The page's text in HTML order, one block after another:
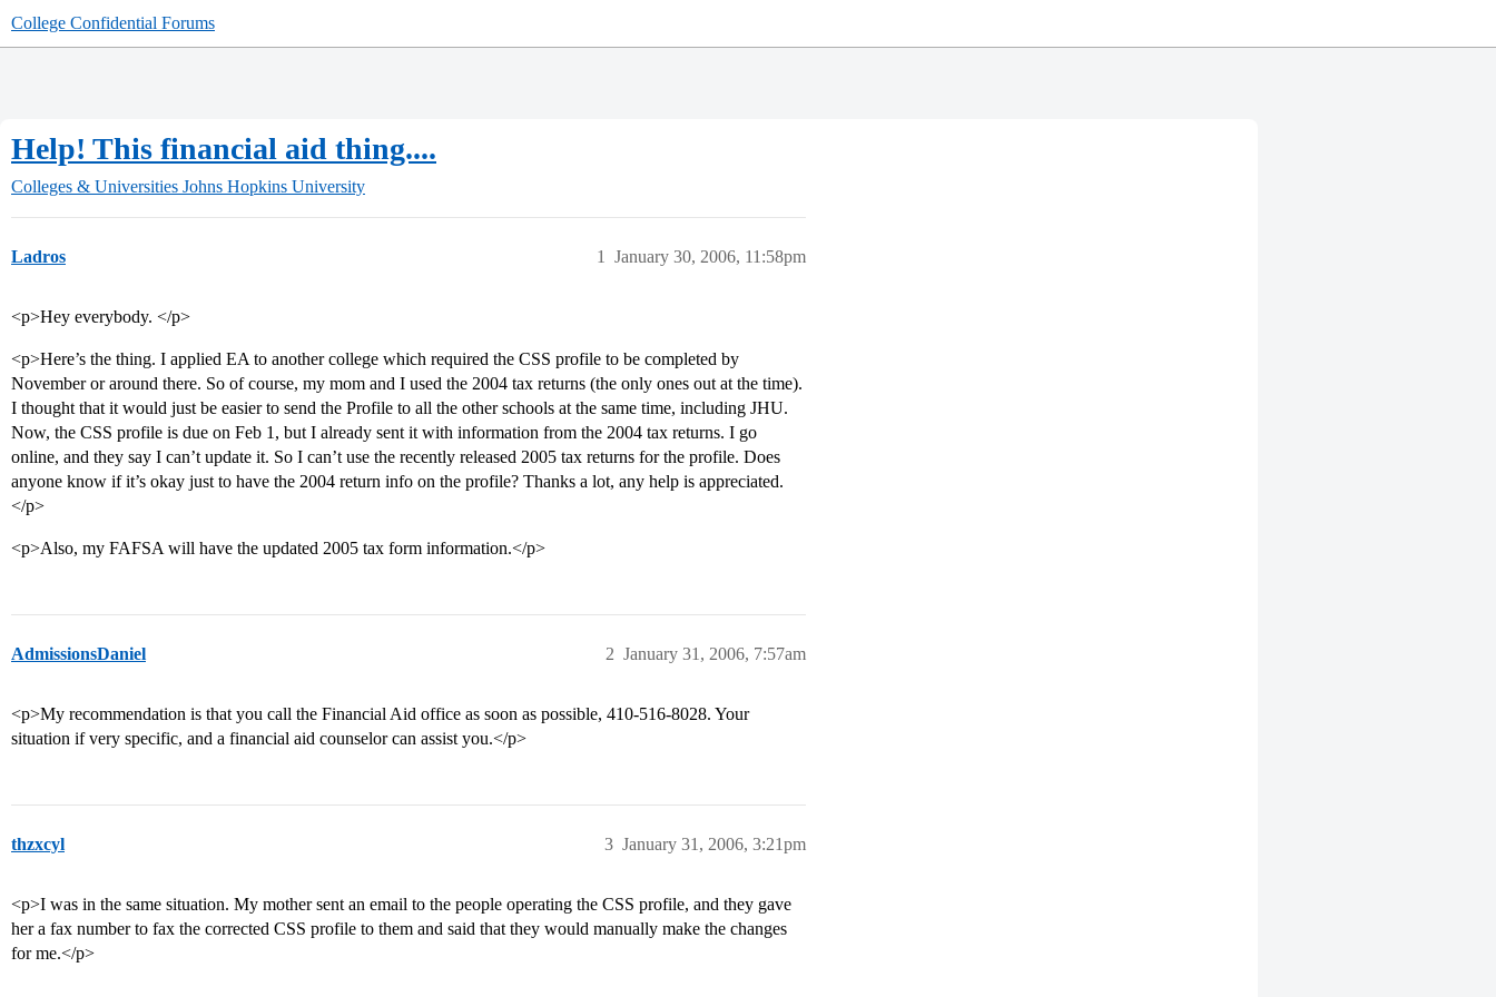
College Confidential Forums
Help! This financial aid thing....
Colleges & Universities Johns Hopkins University
Ladros January 30, 2006, 11:58pm
1
<p>Hey everybody. </p>
<p>Here’s the thing. I applied EA to another college which required the CSS profile to be completed by
November or around there. So of course, my mom and I used the 2004 tax returns (the only ones out at the time).
I thought that it would just be easier to send the Profile to all the other schools at the same time, including JHU.
Now, the CSS profile is due on Feb 1, but I already sent it with information from the 2004 tax returns. I go
online, and they say I can’t update it. So I can’t use the recently released 2005 tax returns for the profile. Does
anyone know if it’s okay just to have the 2004 return info on the profile? Thanks a lot, any help is appreciated.
</p>
<p>Also, my FAFSA will have the updated 2005 tax form information.</p>
AdmissionsDaniel January 31, 2006, 7:57am
2
<p>My recommendation is that you call the Financial Aid office as soon as possible, 410-516-8028. Your
situation if very specific, and a financial aid counselor can assist you.</p>
thzxcyl January 31, 2006, 3:21pm
3
<p>I was in the same situation. My mother sent an email to the people operating the CSS profile, and they gave
her a fax number to fax the corrected CSS profile to them and said that they would manually make the changes
for me.</p>